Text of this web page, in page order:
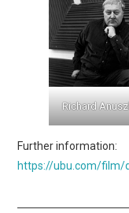
Richard
Further information:
https://ubu.com/film/